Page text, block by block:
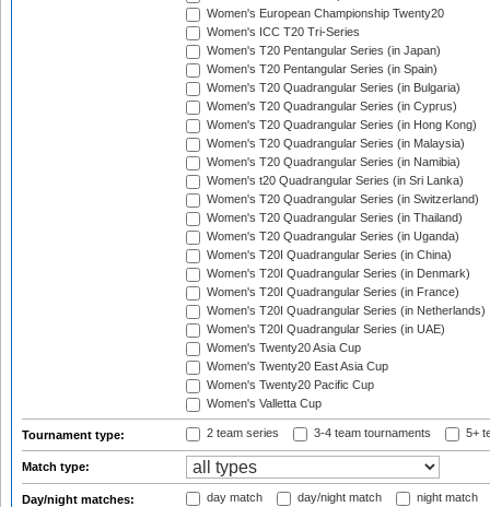
Women's European Championship Twenty20
Women's ICC T20 Tri-Series
Women's T20 Pentangular Series (in Japan)
Women's T20 Pentangular Series (in Spain)
Women's T20 Quadrangular Series (in Bulgaria)
Women's T20 Quadrangular Series (in Cyprus)
Women's T20 Quadrangular Series (in Hong Kong)
Women's T20 Quadrangular Series (in Malaysia)
Women's T20 Quadrangular Series (in Namibia)
Women's t20 Quadrangular Series (in Sri Lanka)
Women's T20 Quadrangular Series (in Switzerland)
Women's T20 Quadrangular Series (in Thailand)
Women's T20 Quadrangular Series (in Uganda)
Women's T20I Quadrangular Series (in China)
Women's T20I Quadrangular Series (in Denmark)
Women's T20I Quadrangular Series (in France)
Women's T20I Quadrangular Series (in Netherlands)
Women's T20I Quadrangular Series (in UAE)
Women's Twenty20 Asia Cup
Women's Twenty20 East Asia Cup
Women's Twenty20 Pacific Cup
Women's Valletta Cup
Tournament type: 2 team series 3-4 team tournaments 5+
Match type:
Day/night matches: day match day/night match night match